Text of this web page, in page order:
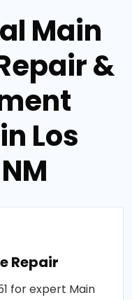
Main
&
Los
Repair
for expert Main